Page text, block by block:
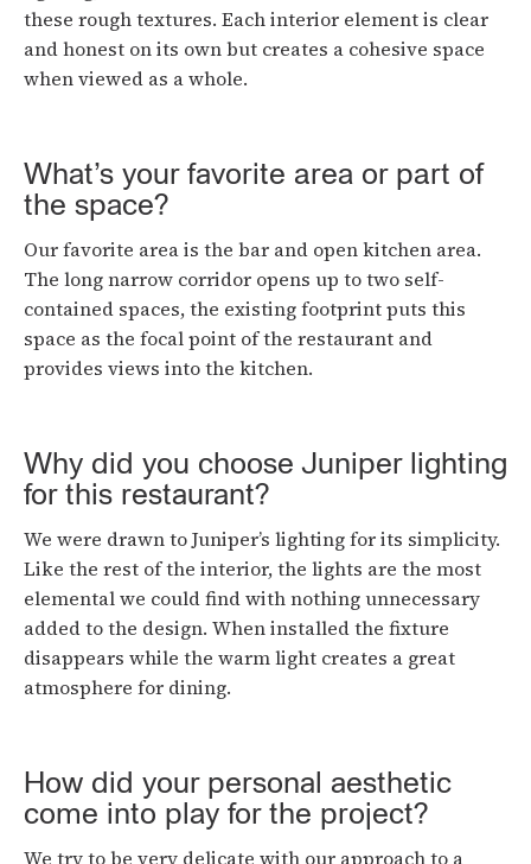
these rough textures. Each interior element is clear
and honest on its own but creates a cohesive space
when viewed as a whole.
What’s your favorite area or part of
the space?
Our favorite area is the bar and open kitchen area.
The long narrow corridor opens up to two self-
contained spaces, the existing footprint puts this
space as the focal point of the restaurant and
provides views into the kitchen.
Why did you choose Juniper lighting
for this restaurant?
We were drawn to Juniper’s lighting for its simplicity.
Like the rest of the interior, the lights are the most
elemental we could find with nothing unnecessary
added to the design. When installed the fixture
disappears while the warm light creates a great
atmosphere for dining.
How did your personal aesthetic
come into play for the project?
We try to be very delicate with our approach to a